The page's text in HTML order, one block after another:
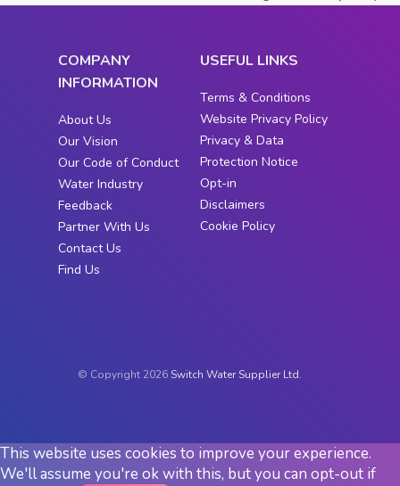
COMPANY
INFORMATION
About Us
Our Vision
Our Code of Conduct
Water Industry
Feedback
Partner With Us
Contact Us
Find Us
USEFUL LINKS
Terms & Conditions
Website Privacy Policy
Privacy & Data
Protection Notice
Opt-in
Disclaimers
Cookie Policy
© Copyright 2026 Switch Water Supplier Ltd.
This website uses cookies to improve your experience.
We'll assume you're ok with this, but you can opt-out if